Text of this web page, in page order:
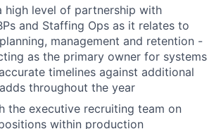
high level of partnership with
and Staffing Ops as it relates to
management and retention -
as the primary owner for systems
timelines against additional
throughout the year
the executive recruiting team on
within production